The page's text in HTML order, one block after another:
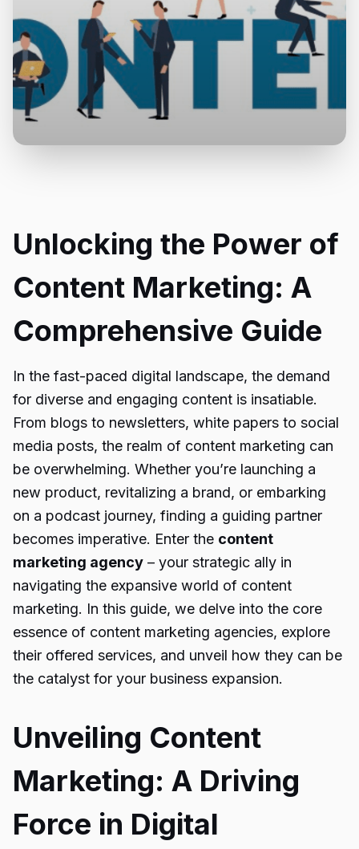
Unlocking the Power of
Content Marketing: A
Comprehensive Guide
In the fast-paced digital landscape, the demand
for diverse and engaging content is insatiable.
From blogs to newsletters, white papers to social
media posts, the realm of content marketing can
be overwhelming. Whether you’re launching a
new product, revitalizing a brand, or embarking
on a podcast journey, finding a guiding partner
becomes imperative. Enter the content
marketing agency – your strategic ally in
navigating the expansive world of content
marketing. In this guide, we delve into the core
essence of content marketing agencies, explore
their offered services, and unveil how they can be
the catalyst for your business expansion.
Unveiling Content
Marketing: A Driving
Force in Digital